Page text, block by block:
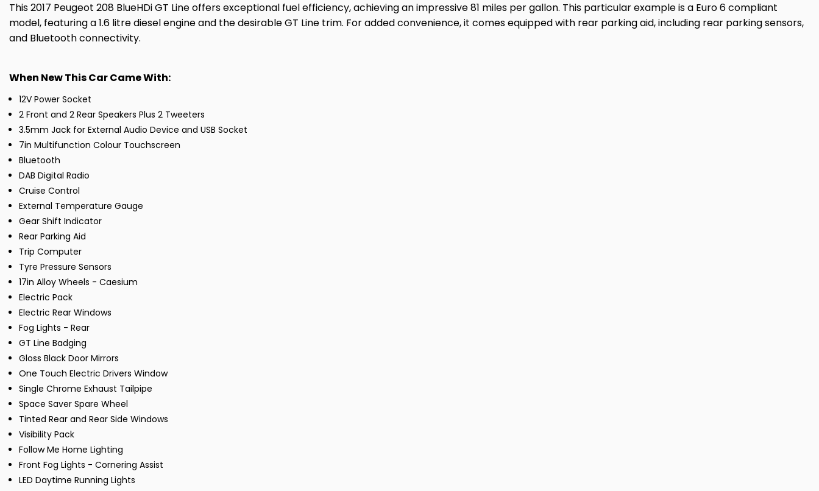
This 2017 Peugeot 208 BlueHDi GT Line offers exceptional fuel efficiency, achieving an impressive 81 miles per gallon. This particular example is a Euro 6 compliant
model, featuring a 1.6 litre diesel engine and the desirable GT Line trim. For added convenience, it comes equipped with rear parking aid, including rear parking sensors,
and Bluetooth connectivity.
When New This Car Came With:
12V Power Socket
2 Front and 2 Rear Speakers Plus 2 Tweeters
3.5mm Jack for External Audio Device and USB Socket
7in Multifunction Colour Touchscreen
Bluetooth
DAB Digital Radio
Cruise Control
External Temperature Gauge
Gear Shift Indicator
Rear Parking Aid
Trip Computer
Tyre Pressure Sensors
17in Alloy Wheels - Caesium
Electric Pack
Electric Rear Windows
Fog Lights - Rear
GT Line Badging
Gloss Black Door Mirrors
One Touch Electric Drivers Window
Single Chrome Exhaust Tailpipe
Space Saver Spare Wheel
Tinted Rear and Rear Side Windows
Visibility Pack
Follow Me Home Lighting
Front Fog Lights - Cornering Assist
LED Daytime Running Lights